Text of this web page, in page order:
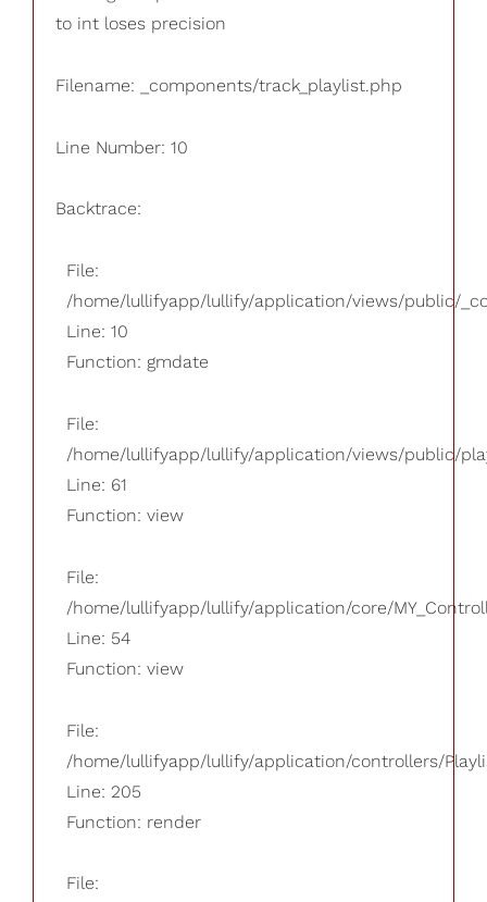
to int loses precision
Filename: _components/track_playlist.php
Line Number: 10
Backtrace:
File:
/home/lullifyapp/lullify/application/views/public/
Line: 10
Function: gmdate
File:
/home/lullifyapp/lullify/application/views/public/
Line: 61
Function: view
File:
/home/lullifyapp/lullify/application/core/
Line: 54
Function: view
File:
/home/lullifyapp/lullify/application/controllers/
Line: 205
Function: render
File: